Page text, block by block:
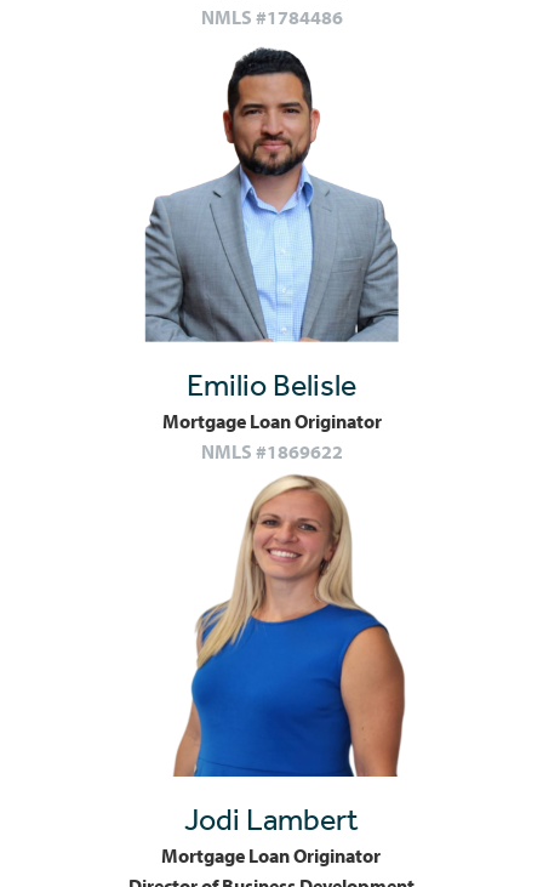
NMLS #1784486
Emilio Belisle
Mortgage Loan Originator
NMLS #1869622
Jodi Lambert
Mortgage Loan Originator